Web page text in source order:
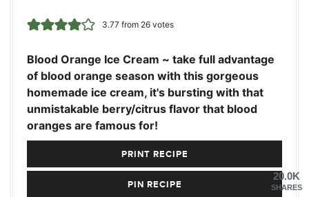
3.77from 26votes
Blood Orange Ice Cream ~ take full advantage
of blood orange season with this gorgeous
homemade ice cream, it's bursting with that
unmistakable berry/citrus flavor that blood
oranges are famous for!
PRINT RECIPE
PIN RECIPE
20.0K
SHARES